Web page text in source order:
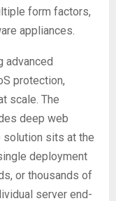
form factors,
appliances.
advanced
protection,
scale. The
deep web
sits at the
deployment
or thousands of
server end-